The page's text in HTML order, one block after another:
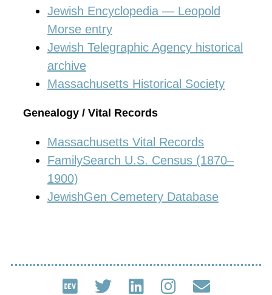
Jewish Encyclopedia — Leopold
Morse entry
Jewish Telegraphic Agency historical
archive
Massachusetts Historical Society
Genealogy / Vital Records
Massachusetts Vital Records
FamilySearch U.S. Census (1870–
1900)
JewishGen Cemetery Database